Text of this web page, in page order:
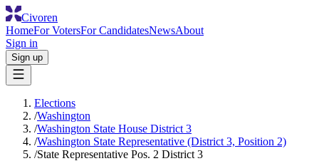
Civoren
HomeFor VotersFor CandidatesNewsAbout
Sign in
Sign up
Elections
/Washington
/Washington State House District 3
/Washington State Representative (District 3, Position 2)
/State Representative Pos. 2 District 3